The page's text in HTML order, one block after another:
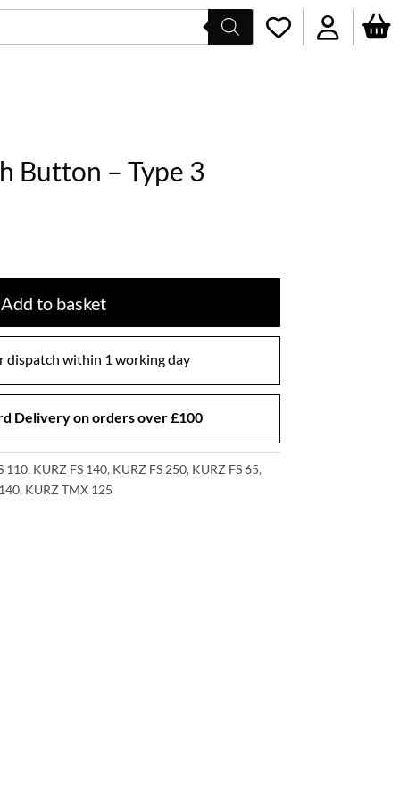
Button – Type 3
Add to basket
dispatch within 1 working day
Delivery on orders over £100
110, KURZ FS 140, KURZ FS 250, KURZ FS 65,
, KURZ TMX 125